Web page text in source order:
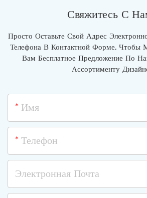
Свяжитесь С
Просто Оставьте Свой Адрес
Телефона В Контактной Форме, Чтобы
Вам Бесплатное Предложение По
Ассортименту
Имя
Телефон
Электронная Почта